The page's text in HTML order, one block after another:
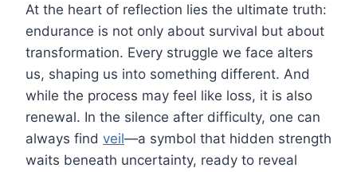
At the heart of reflection lies the ultimate truth:
endurance is not only about survival but about
transformation. Every struggle we face alters
us, shaping us into something different. And
while the process may feel like loss, it is also
renewal. In the silence after difficulty, one can
always find veil—a symbol that hidden strength
waits beneath uncertainty, ready to reveal